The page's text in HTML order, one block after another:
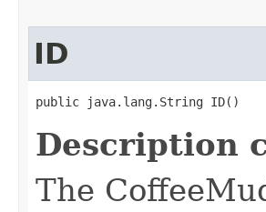
ID
public java.lang.String ID()
Description
The